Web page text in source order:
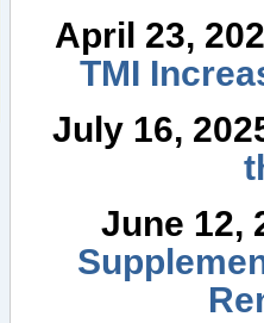
April 23,
TMI
July 16,
June 12,